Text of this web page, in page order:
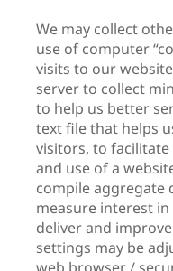
We may collect
use of computer
visits to our
server to collect
to help us better
text file that helps
visitors, to facilitate
and use of a
compile aggregate
measure interest
deliver and
settings may be